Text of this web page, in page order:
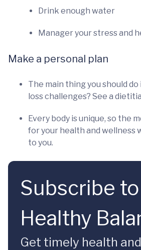
Drink enough water
Manager your stress and
Make a personal plan
The main thing you should
loss challenges? See a
Every body is unique, so the
for your health and wellness
to you.
Subscribe to
Healthy
Get timely health